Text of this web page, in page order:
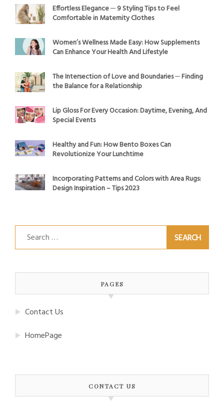
Effortless Elegance ─ 9 Styling Tips to Feel
Comfortable in Maternity Clothes
Women’s Wellness Made Easy: How Supplements
Can Enhance Your Health And Lifestyle
The Intersection of Love and Boundaries ─ Finding
the Balance for a Relationship
Lip Gloss For Every Occasion: Daytime, Evening, And
Special Events
Healthy and Fun: How Bento Boxes Can
Revolutionize Your Lunchtime
Incorporating Patterns and Colors with Area Rugs:
Design Inspiration – Tips 2023
Search
for:
PAGES
Contact Us
HomePage
CONTACT US